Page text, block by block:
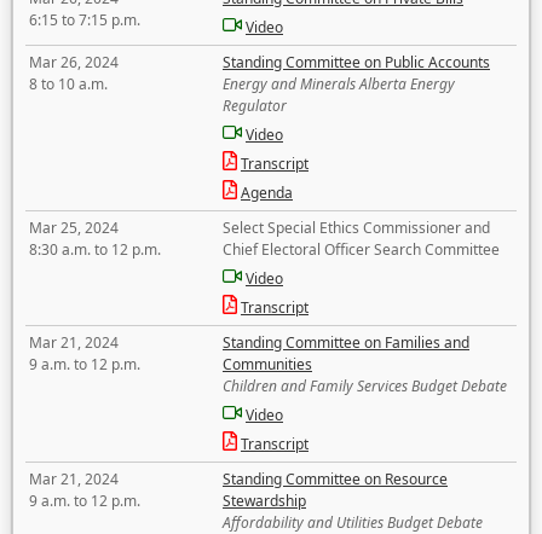
6:15 to 7:15 p.m.
Video
Mar 26, 2024
8 to 10 a.m.
Standing Committee on Public Accounts
Energy and Minerals Alberta Energy
Regulator
Video
Transcript
Agenda
Mar 25, 2024
8:30 a.m. to 12 p.m.
Select Special Ethics Commissioner and
Chief Electoral Officer Search Committee
Video
Transcript
Mar 21, 2024
9 a.m. to 12 p.m.
Standing Committee on Families and
Communities
Children and Family Services Budget Debate
Video
Transcript
Mar 21, 2024
9 a.m. to 12 p.m.
Standing Committee on Resource
Stewardship
Affordability and Utilities Budget Debate